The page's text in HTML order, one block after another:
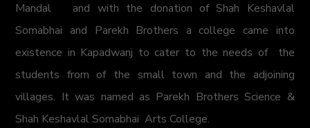
Mandal and with the donation of Shah Keshavlal
Somabhai and Parekh Brothers a college came into
existence in Kapadwanj to cater to the needs of the
students from of the small town and the adjoining
villages. It was named as Parekh Brothers Science &
Shah Keshavlal Somabhai Arts College.